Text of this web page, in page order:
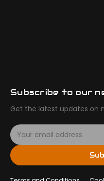
Subscribe to our
Get the latest updates on
E
m
a
i